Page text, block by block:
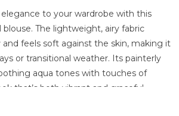
to your wardrobe with this
blouse. The lightweight, airy fabric
feels soft against the skin, making it
or transitional weather. Its painterly
aqua tones with touches of
that’s both vibrant and graceful.